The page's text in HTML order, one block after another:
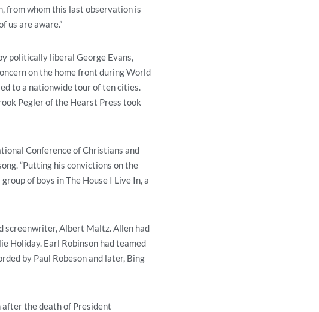
from whom this last observation is
us are aware.”
politically liberal George Evans,
on the home front during World
to a nationwide tour of ten cities.
Pegler of the Hearst Press took
Conference of Christians and
“Putting his convictions on the
of boys in The House I Live In, a
screenwriter, Albert Maltz. Allen had
Holiday. Earl Robinson had teamed
by Paul Robeson and later, Bing
after the death of President